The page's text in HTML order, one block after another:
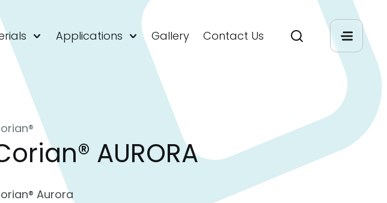
Applications Gallery Contact Us
AURORA
Aurora